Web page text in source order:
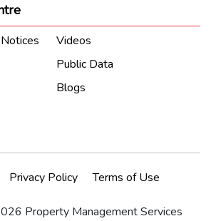
Videos
Public Data
Blogs
Privacy Policy Terms of Use
Property Management Services